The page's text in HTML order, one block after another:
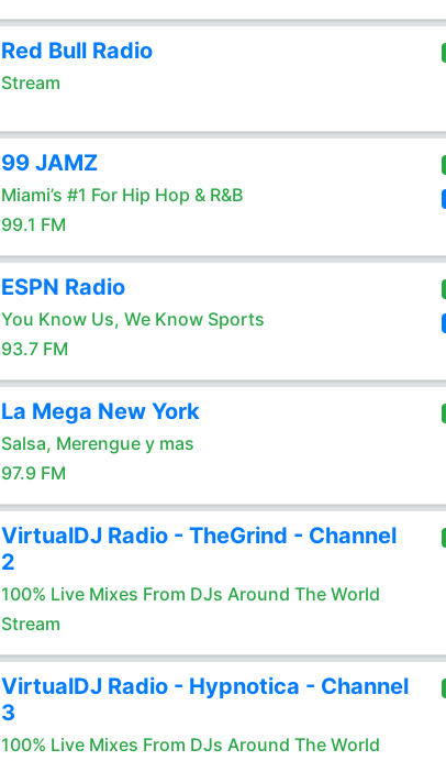
Red Bull Radio
Stream
99 JAMZ
Miami’s #1 For Hip Hop & R&B
99.1 FM
ESPN Radio
You Know Us, We Know Sports
93.7 FM
La Mega New York
Salsa, Merengue y mas
97.9 FM
VirtualDJ Radio - TheGrind - Channel
2
100% Live Mixes From DJs Around The World
Stream
VirtualDJ Radio - Hypnotica - Channel
3
100% Live Mixes From DJs Around The World